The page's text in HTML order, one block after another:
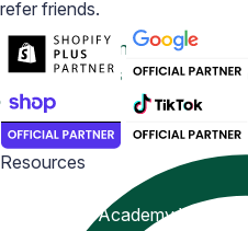
Email Inspiration
Get some ideas for branding
emails
refer friends.
Resources
Academy Widget